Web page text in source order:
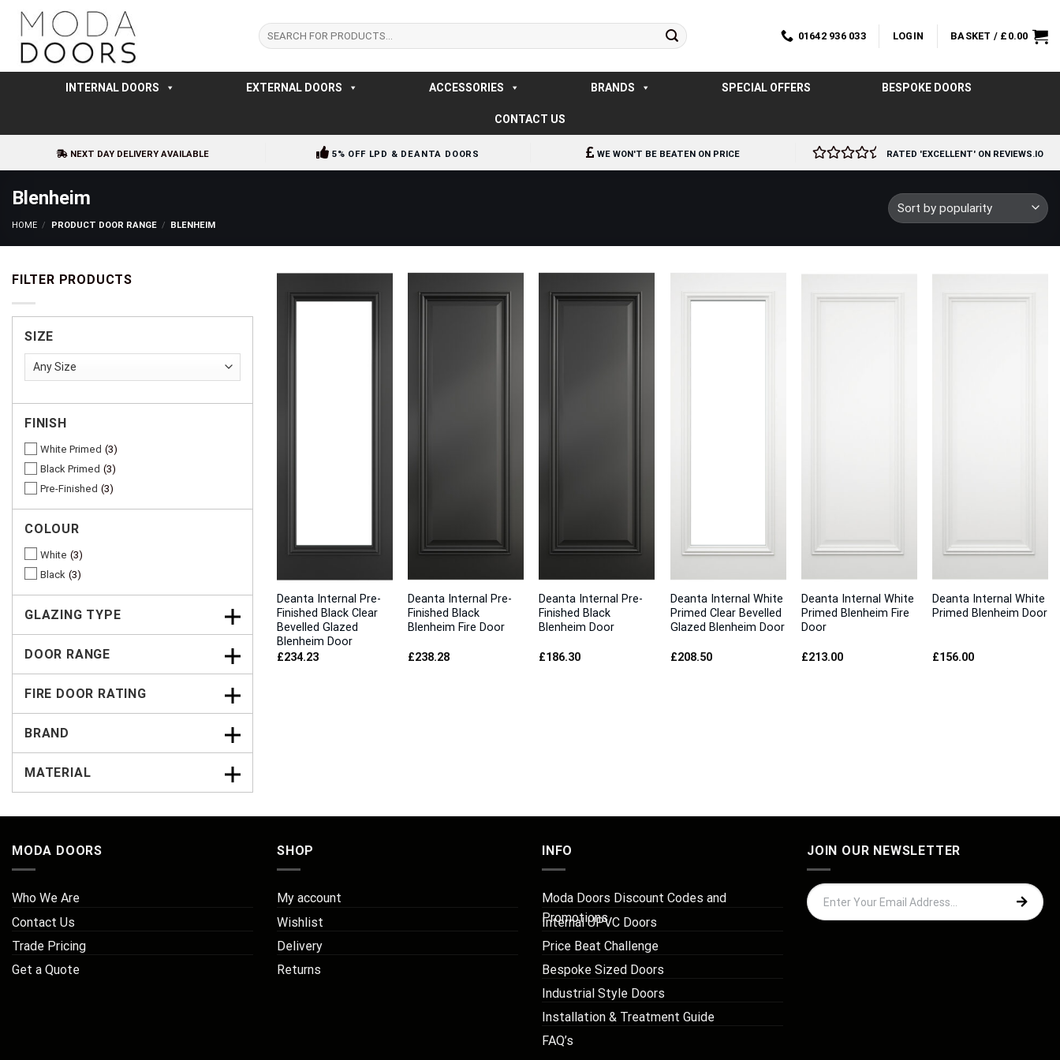
Skip
content
Search
for:
01642 936 033 LOGIN BASKET / £ 0.00
INTERNAL DOORS EXTERNAL DOORS ACCESSORIES BRANDS SPECIAL OFFERS BESPOKE DOORS
CONTACT US
NEXT DAY DELIVERY AVAILABLE 5% OFF LPD & DEANTA DOORS WE WON'T BE BEATEN ON PRICE RATED 'EXCELLENT' ON REVIEWS.IO
Blenheim
HOME / PRODUCT DOOR RANGE / BLENHEIM
FILTER PRODUCTS
SIZE
FINISH
White Primed
3
Black Primed
3
Pre-Finished
3
COLOUR
White 3
Black 3
GLAZING TYPE
DOOR RANGE
FIRE DOOR RATING
BRAND
MATERIAL
Deanta Internal Pre-
Finished Black Clear
Bevelled Glazed
Blenheim Door
£234.23
Deanta Internal Pre-
Finished Black
Blenheim Fire Door
£238.28
Deanta Internal Pre-
Finished Black
Blenheim Door
£186.30
Deanta Internal White
Primed Clear Bevelled
Glazed Blenheim Door
£208.50
Deanta Internal White
Primed Blenheim Fire
Door
£213.00
Deanta Internal White
Primed Blenheim Door
£156.00
MODA DOORS
Who We Are
Contact Us
Trade Pricing
Get a Quote
SHOP
My account
Wishlist
Delivery
Returns
INFO
Moda Doors Discount Codes and
Promotions
Internal UPVC Doors
Price Beat Challenge
Bespoke Sized Doors
Industrial Style Doors
Installation & Treatment Guide
FAQ’s
JOIN OUR NEWSLETTER